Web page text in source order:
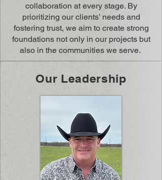
collaboration at every stage. By
prioritizing our clients’ needs and
fostering trust, we aim to create strong
foundations not only in our projects but
also in the communities we serve.
Our Leadership